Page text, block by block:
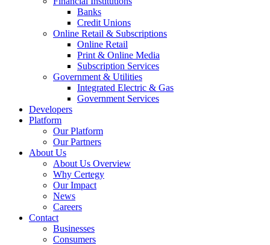
Banks
Credit Unions
Online Retail & Subscriptions
Online Retail
Print & Online Media
Subscription Services
Government & Utilities
Integrated Electric & Gas
Government Services
Developers
Platform
Our Platform
Our Partners
About Us
About Us Overview
Why Certegy
Our Impact
News
Careers
Contact
Businesses
Consumers